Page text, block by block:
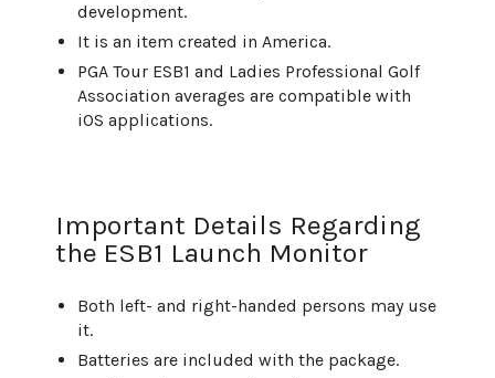
development.
It is an item created in America.
PGA Tour ESB1 and Ladies Professional Golf
Association averages are compatible with
iOS applications.
Important Details Regarding
the ESB1 Launch Monitor
Both left- and right-handed persons may use
it.
Batteries are included with the package.